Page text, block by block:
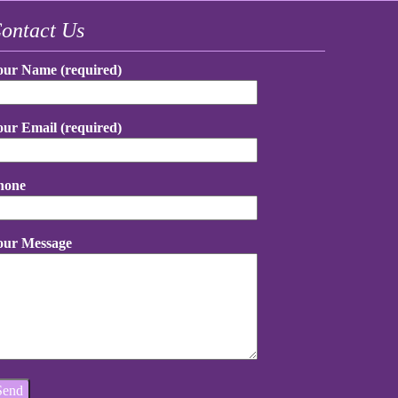
Us
Name (required)
Email (required)
Message